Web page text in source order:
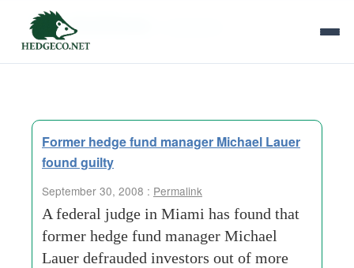
Tag Archives:
Former hedge fund manager Michael Lauer
found guilty
September 30, 2008 : Permalink
A federal judge in Miami has found that
former hedge fund manager Michael
Lauer defrauded investors out of more